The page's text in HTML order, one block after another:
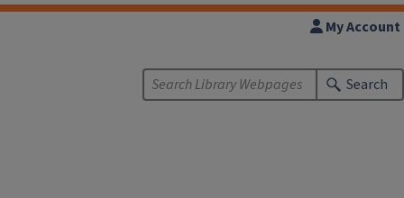
My Account
Search